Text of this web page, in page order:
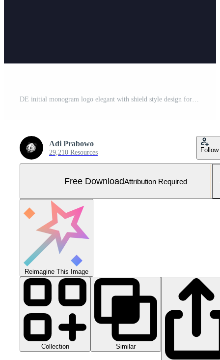
DE initial monogram logo elegant with shield style design for wall mural lawfirm gaming Free Vector and Free SVG
Adi Prabowo
29,210 Resources Follow
Free DownloadAttribution Required
Reimagine This Image
Collection Similar